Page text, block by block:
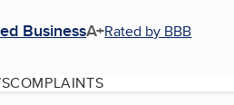
BusinessA+Rated by BBB
COMPLAINTS